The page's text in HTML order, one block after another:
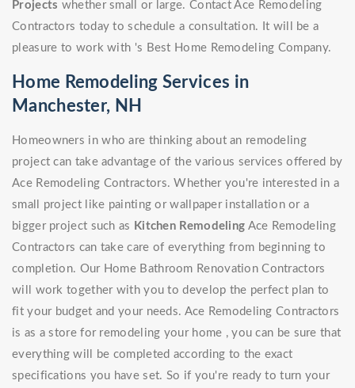
Projects whether small or large. Contact Ace Remodeling
Contractors today to schedule a consultation. It will be a
pleasure to work with 's Best Home Remodeling Company.
Home Remodeling Services in
Manchester, NH
Homeowners in who are thinking about an remodeling
project can take advantage of the various services offered by
Ace Remodeling Contractors. Whether you're interested in a
small project like painting or wallpaper installation or a
bigger project such as Kitchen Remodeling Ace Remodeling
Contractors can take care of everything from beginning to
completion. Our Home Bathroom Renovation Contractors
will work together with you to develop the perfect plan to
fit your budget and your needs. Ace Remodeling Contractors
is as a store for remodeling your home , you can be sure that
everything will be completed according to the exact
specifications you have set. So if you're ready to turn your